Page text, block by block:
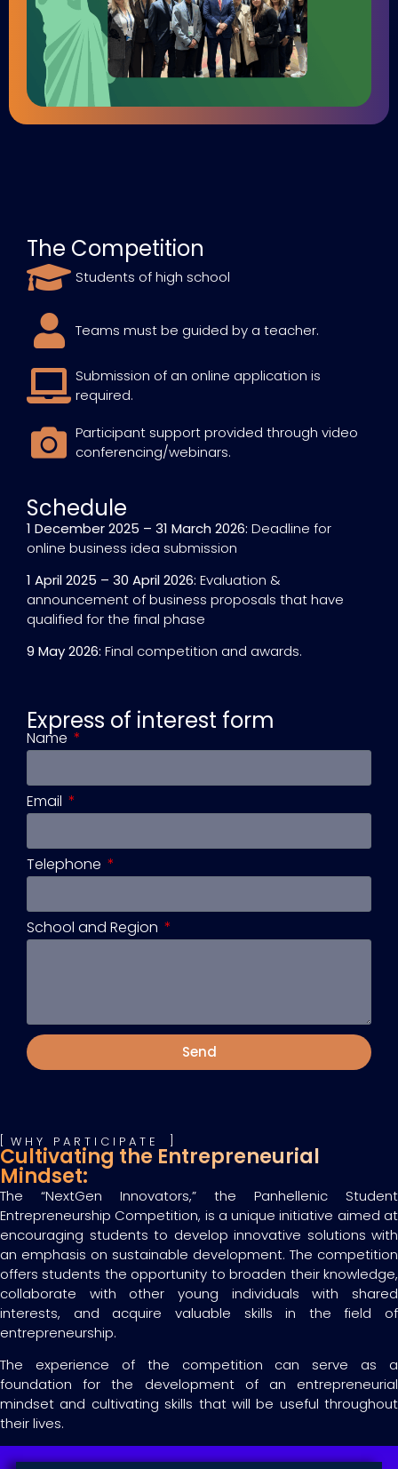
The Competition
Students of high school
Teams must be guided by a teacher.
Submission of an online application is
required.
Participant support provided through video
conferencing/webinars.
Schedule
1 December 2025 – 31 March 2026: Deadline for
online business idea submission
1 April 2025 – 30 April 2026: Evaluation &
announcement of business proposals that have
qualified for the final phase
9 May 2026: Final competition and awards.
Express of interest form
Name
Email
Telephone
School and Region
Send
WHY PARTICIPATE
Cultivating the Entrepreneurial
Mindset:
The “NextGen Innovators,” the Panhellenic Student
Entrepreneurship Competition, is a unique initiative aimed at
encouraging students to develop innovative solutions with
an emphasis on sustainable development. The competition
offers students the opportunity to broaden their knowledge,
collaborate with other young individuals with shared
interests, and acquire valuable skills in the field of
entrepreneurship.
The experience of the competition can serve as a
foundation for the development of an entrepreneurial
mindset and cultivating skills that will be useful throughout
their lives.